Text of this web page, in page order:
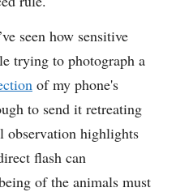
seen how sensitive
trying to photograph a
of my phone's
to send it retreating
observation highlights
flash can
of the animals must